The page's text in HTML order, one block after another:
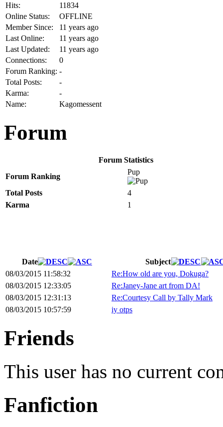
Hits:
11834
Online Status:
OFFLINE
Member Since:
11 years ago
Last Online:
11 years ago
Last Updated:
11 years ago
Connections:
0
Forum Ranking: -
Total Posts:
-
Karma:
-
Name:
Kagomessent
Forum
Forum Statistics
Forum Ranking
Pup
Total Posts
4
Karma
1
Date
Subject
08/03/2015 11:58:32
Re:How old are you, Dokuga?
08/03/2015 12:33:05
Re:Janey-Jane art from DA!
08/03/2015 12:31:13
Re:Courtesy Call by Tally Mark
08/03/2015 10:57:59
iy otps
Friends
This user has no current
Fanfiction